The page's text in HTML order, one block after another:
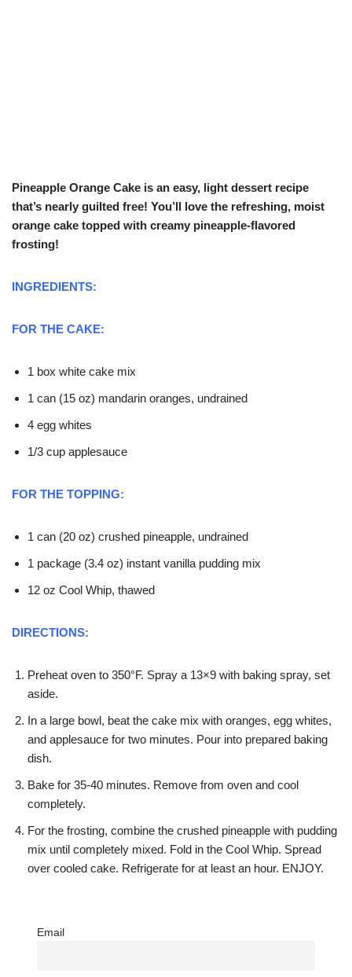
Pineapple Orange Cake is an easy, light dessert recipe
that’s nearly guilted free! You’ll love the refreshing, moist
orange cake topped with creamy pineapple-flavored
frosting!
INGREDIENTS:
FOR THE CAKE:
1 box white cake mix
1 can (15 oz) mandarin oranges, undrained
4 egg whites
1/3 cup applesauce
FOR THE TOPPING:
1 can (20 oz) crushed pineapple, undrained
1 package (3.4 oz) instant vanilla pudding mix
12 oz Cool Whip, thawed
DIRECTIONS:
Preheat oven to 350°F. Spray a 13×9 with baking spray, set
aside.
In a large bowl, beat the cake mix with oranges, egg whites,
and applesauce for two minutes. Pour into prepared baking
dish.
Bake for 35-40 minutes. Remove from oven and cool
completely.
For the frosting, combine the crushed pineapple with pudding
mix until completely mixed. Fold in the Cool Whip. Spread
over cooled cake. Refrigerate for at least an hour. ENJOY.
Email